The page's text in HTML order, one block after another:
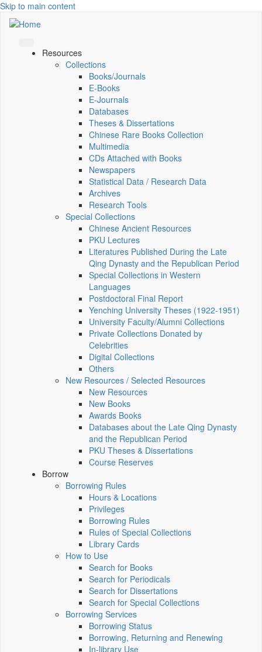
Skip to main content
Resources
Collections
Books/Journals
E-Books
E‑Journals
Databases
Theses & Dissertations
Chinese Rare Books Collection
Multimedia
CDs Attached with Books
Newspapers
Statistical Data / Research Data
Archives
Research Tools
Special Collections
Chinese Ancient Resources
PKU Lectures
Literatures Published During the Late
Qing Dynasty and the Republican Period
Special Collections in Western
Languages
Postdoctoral Final Report
Yenching University Theses (1922‑1951)
University Faculty/Alumni Collections
Private Collections Donated by
Celebrities
Digital Collections
Others
New Resources / Selected Resources
New Resources
New Books
Awards Books
Databases about the Late Qing Dynasty
and the Republican Period
PKU Theses & Dissertations
Course Reserves
Borrow
Borrowing Rules
Hours & Locations
Privileges
Borrowing Rules
Rules of Special Collections
Library Cards
How to Use
Search for Books
Search for Periodicals
Search for Dissertations
Search for Special Collections
Borrowing Services
Borrowing Status
Borrowing, Returning and Renewing
In-library Use